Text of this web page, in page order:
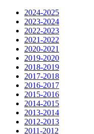
2024-2025
2023-2024
2022-2023
2021-2022
2020-2021
2019-2020
2018-2019
2017-2018
2016-2017
2015-2016
2014-2015
2013-2014
2012-2013
2011-2012